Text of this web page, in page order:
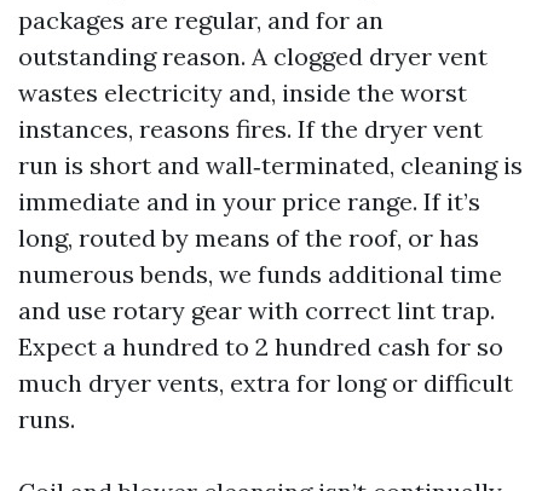
packages are regular, and for an
outstanding reason. A clogged dryer vent
wastes electricity and, inside the worst
instances, reasons fires. If the dryer vent
run is short and wall‑terminated, cleaning is
immediate and in your price range. If it’s
long, routed by means of the roof, or has
numerous bends, we funds additional time
and use rotary gear with correct lint trap.
Expect a hundred to 2 hundred cash for so
much dryer vents, extra for long or difficult
runs.